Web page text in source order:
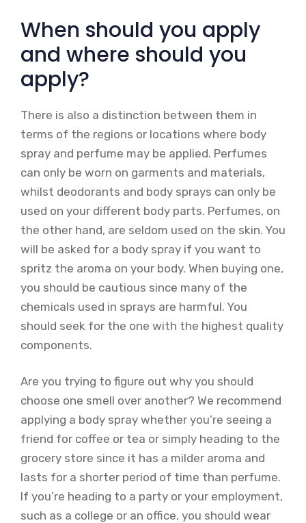
When should you apply
and where should you
apply?
There is also a distinction between them in
terms of the regions or locations where body
spray and perfume may be applied. Perfumes
can only be worn on garments and materials,
whilst deodorants and body sprays can only be
used on your different body parts. Perfumes, on
the other hand, are seldom used on the skin. You
will be asked for a body spray if you want to
spritz the aroma on your body. When buying one,
you should be cautious since many of the
chemicals used in sprays are harmful. You
should seek for the one with the highest quality
components.
Are you trying to figure out why you should
choose one smell over another? We recommend
applying a body spray whether you’re seeing a
friend for coffee or tea or simply heading to the
grocery store since it has a milder aroma and
lasts for a shorter period of time than perfume.
If you’re heading to a party or your employment,
such as a college or an office, you should wear